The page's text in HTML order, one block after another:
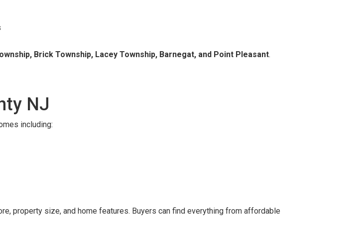
Brick Township, Lacey Township, Barnegat, and Point Pleasant.
NJ
including:
property size, and home features. Buyers can find everything from affordable